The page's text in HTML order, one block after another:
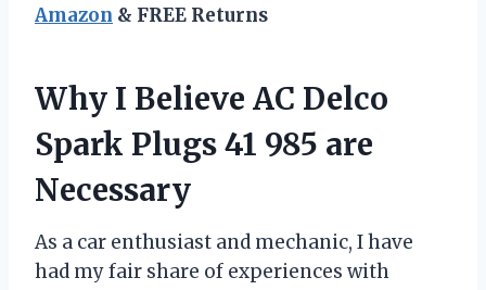
Amazon & FREE Returns
Why I Believe AC Delco
Spark Plugs 41 985 are
Necessary
As a car enthusiast and mechanic, I have
had my fair share of experiences with